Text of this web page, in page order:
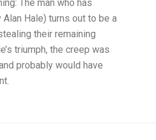
The man who has
Hale) turns out to be a
their remaining
triumph, the creep was
probably would have